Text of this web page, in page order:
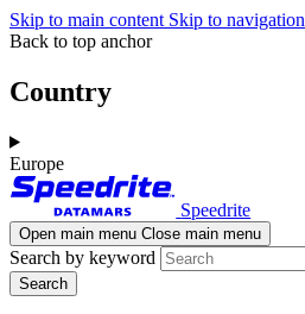
Skip to main content Skip to navigation
Back to top anchor
Country
Europe
Speedrite
Open main menu Close main menu
Search by keyword